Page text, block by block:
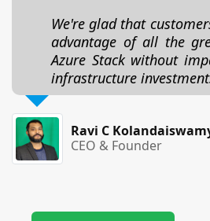
We're glad that
advantage of all the
Azure Stack without
infrastructure
Ravi C
CEO & Founder